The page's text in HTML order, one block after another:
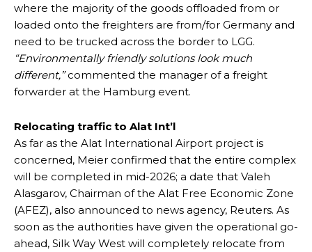
where the majority of the goods offloaded from or
loaded onto the freighters are from/for Germany and
need to be trucked across the border to LGG.
“Environmentally friendly solutions look much
different,”commented the manager of a freight
forwarder at the Hamburg event.
Relocating traffic to Alat Int’l
As far as the Alat International Airport project is
concerned, Meier confirmed that the entire complex
will be completed in mid-2026; a date that Valeh
Alasgarov, Chairman of the Alat Free Economic Zone
(AFEZ), also announced to news agency, Reuters. As
soon as the authorities have given the operational go-
ahead, Silk Way West will completely relocate from